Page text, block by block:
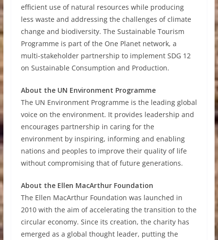
efficient use of natural resources while producing
less waste and addressing the challenges of climate
change and biodiversity. The Sustainable Tourism
Programme is part of the One Planet network, a
multi-stakeholder partnership to implement SDG 12
on Sustainable Consumption and Production.
About the UN Environment Programme
The UN Environment Programme is the leading global
voice on the environment. It provides leadership and
encourages partnership in caring for the
environment by inspiring, informing and enabling
nations and peoples to improve their quality of life
without compromising that of future generations.
About the Ellen MacArthur Foundation
The Ellen MacArthur Foundation was launched in
2010 with the aim of accelerating the transition to the
circular economy. Since its creation, the charity has
emerged as a global thought leader, putting the